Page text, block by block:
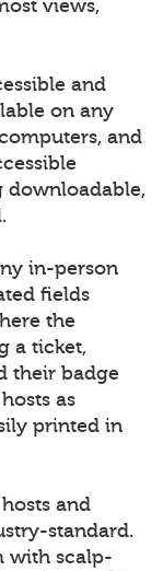
views,
and
on any
and
in-person
fields
the
a ticket,
their badge
as
printed in
and
standard.
with scalp-